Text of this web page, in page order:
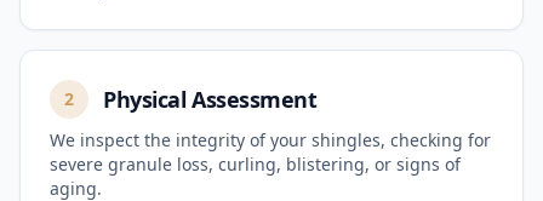
2 Physical Assessment
We inspect the integrity of your shingles, checking for
severe granule loss, curling, blistering, or signs of
aging.